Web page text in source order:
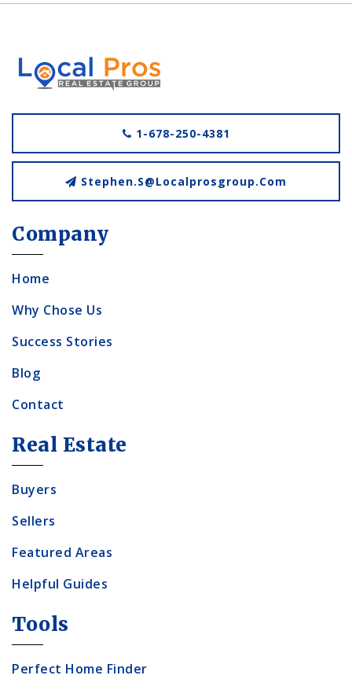
1-678-250-4381
Stephen.s@localprosgroup.com
Company
Home
Why Chose Us
Success Stories
Blog
Contact
Real Estate
Buyers
Sellers
Featured Areas
Helpful Guides
Tools
Perfect Home Finder